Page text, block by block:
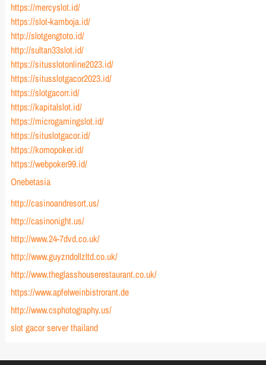
https://mercyslot.id/
https://slot-kamboja.id/
http://slotgengtoto.id/
http://sultan33slot.id/
https://situsslotonline2023.id/
https://situsslotgacor2023.id/
https://slotgacorr.id/
https://kapitalslot.id/
https://microgamingslot.id/
https://situslotgacor.id/
https://komopoker.id/
https://webpoker99.id/
Onebetasia
http://casinoandresort.us/
http://casinonight.us/
http://www.24-7dvd.co.uk/
http://www.guyzndollzltd.co.uk/
http://www.theglasshouserestaurant.co.uk/
https://www.apfelweinbistrorant.de
http://www.csphotography.us/
slot gacor server thailand